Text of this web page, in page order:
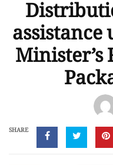
Minister’s
SHARE